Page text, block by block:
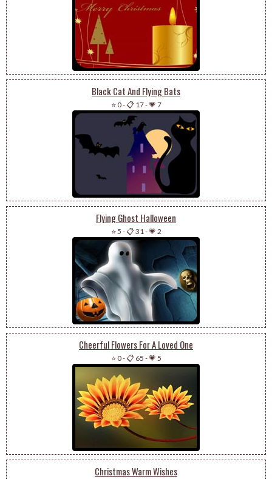
Black Cat And Flying Bats
⭐ 0-📋 17-💗 7
Flying Ghost Halloween
⭐ 5 -📋 31 -💗 2
Cheerful Flowers For A Loved One
⭐ 0-📋 65 -💗 5
Christmas Warm Wishes